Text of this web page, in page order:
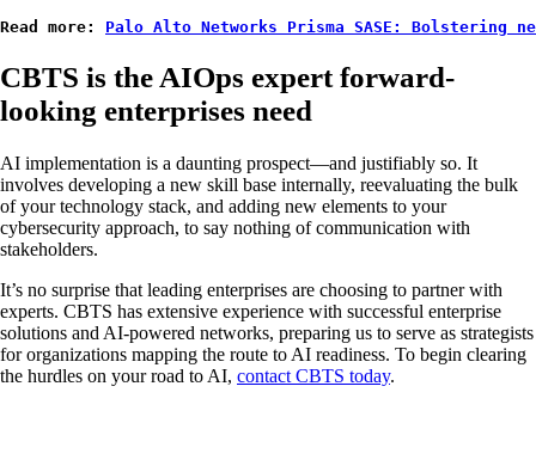
Read more: Palo Alto Networks Prisma SASE:
CBTS is the AIOps expert forward-
looking enterprises need
AI implementation is a daunting prospect—and justifiably so. It
involves developing a new skill base internally, reevaluating the bulk
of your technology stack, and adding new elements to your
cybersecurity approach, to say nothing of communication with
stakeholders.
It’s no surprise that leading enterprises are choosing to partner with
experts. CBTS has extensive experience with successful enterprise
solutions and AI-powered networks, preparing us to serve as strategists
for organizations mapping the route to AI readiness. To begin clearing
the hurdles on your road to AI, contact CBTS today.